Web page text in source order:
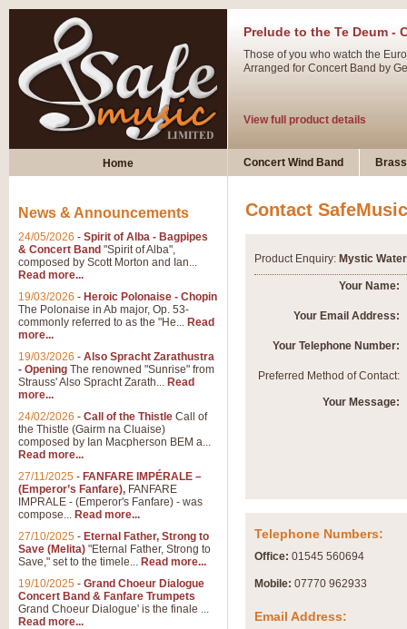
Prelude to the Te Deum -
Those of you who watch the
Arranged for Concert Band by
View full product details
Ladies in Lavender -
Dark Eyes - Trumpet Trio
‘Dark Eyes’ arranged by
swing. A great Trumpet feature
View full product details
View full product details
Blue Rondo la Turk
Blue Rondo a la Turk,
driving 9/8 rhythms and
Home Concert Wind Band
Contact SafeMusic
Product Enquiry: Mystic
Your Name:
Your Email Address:
Your Telephone Number:
Preferred Method of Contact:
Your Message:
Telephone Numbers:
Office: 01545 560694
Mobile: 07770 962933
Email Address:
News & Announcements
24/05/2026 - Spirit of Alba - Bagpipes
& Concert Band "Spirit of Alba",
composed by Scott Morton and Ian...
Read more...
19/03/2026 - Heroic Polonaise - Chopin
The Polonaise in Ab major, Op. 53-
commonly referred to as the "He... Read
more...
19/03/2026 - Also Spracht Zarathustra
- Opening The renowned "Sunrise" from
Strauss' Also Spracht Zarath... Read
more...
24/02/2026 - Call of the Thistle Call of
the Thistle (Gairm na Cluaise)
composed by Ian Macpherson BEM a...
Read more...
27/11/2025 - FANFARE IMPÉRALE –
(Emperor’s Fanfare), FANFARE
IMPRALE - (Emperor's Fanfare) - was
compose... Read more...
27/10/2025 - Eternal Father, Strong to
Save (Melita) "Eternal Father, Strong to
Save," set to the timele... Read more...
19/10/2025 - Grand Choeur Dialogue
Concert Band & Fanfare Trumpets
Grand Choeur Dialogue' is the finale ...
Read more...